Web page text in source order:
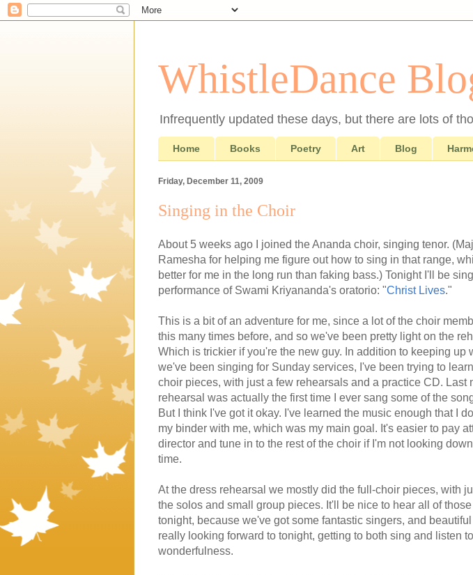
WhistleDance
Infrequently updated these days, but there are lots of
Home Books Poetry Art Blog
Friday, December 11, 2009
Singing in the Choir
About 5 weeks ago I joined the Ananda choir, singing tenor.
Ramesha for helping me figure out how to sing in that range,
better for me in the long run than faking bass.) Tonight I'll be
performance of Swami Kriyananda's oratorio: "Christ Lives."
This is a bit of an adventure for me, since a lot of the choir
this many times before, and so we've been pretty light on the
Which is trickier if you're the new guy. In addition to keeping up
we've been singing for Sunday services, I've been trying to
choir pieces, with just a few rehearsals and a practice CD. Last
rehearsal was actually the first time I ever sang some of the
But I think I've got it okay. I've learned the music enough that I
my binder with me, which was my main goal. It's easier to pay
director and tune in to the rest of the choir if I'm not looking
time.
At the dress rehearsal we mostly did the full-choir pieces, with
the solos and small group pieces. It'll be nice to hear all of
tonight, because we've got some fantastic singers, and
really looking forward to tonight, getting to both sing and listen
wonderfulness.